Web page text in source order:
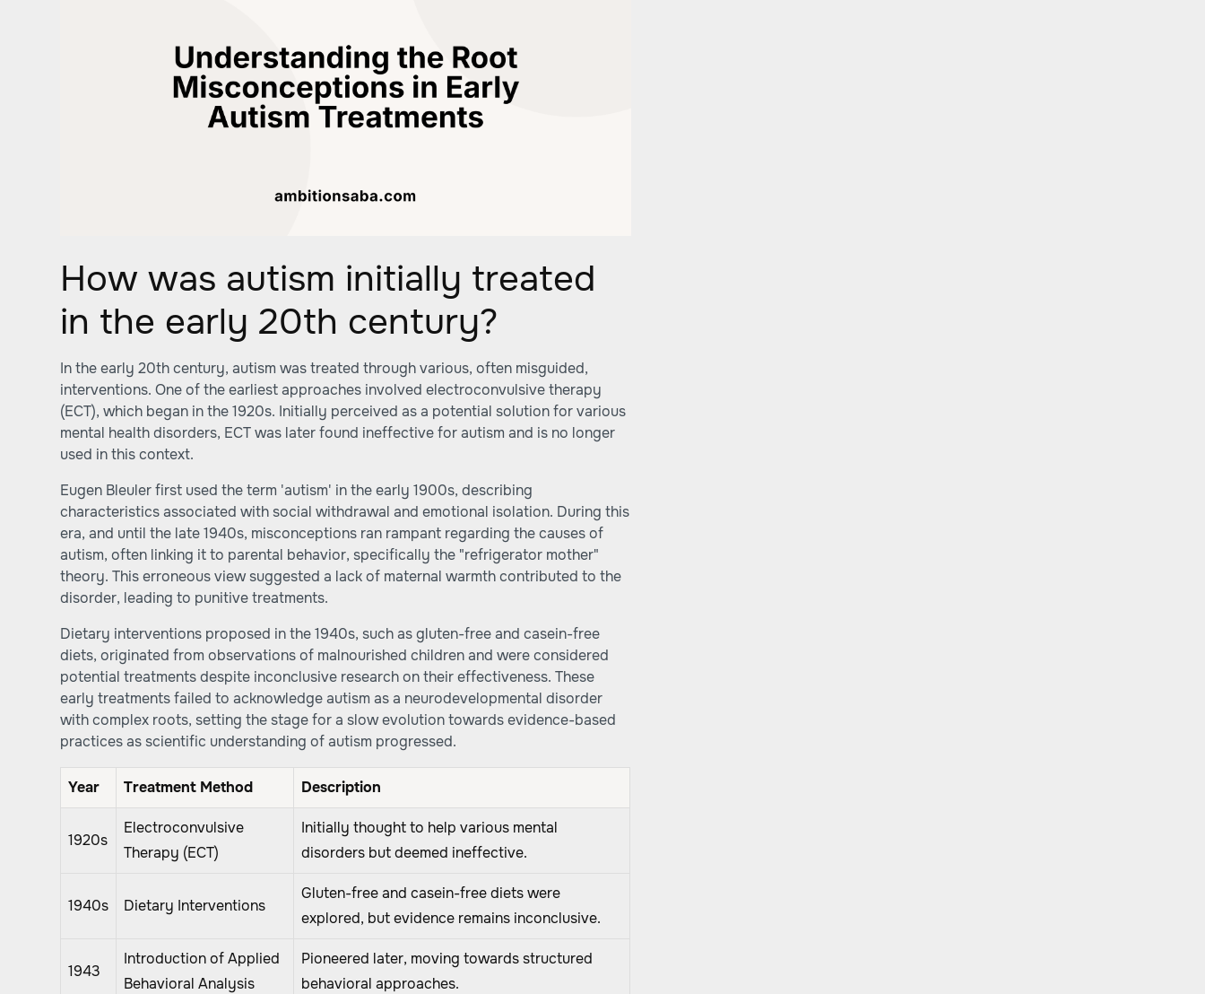
How was autism initially treated
in the early 20th century?
In the early 20th century, autism was treated through various, often misguided,
interventions. One of the earliest approaches involved electroconvulsive therapy
(ECT), which began in the 1920s. Initially perceived as a potential solution for various
mental health disorders, ECT was later found ineffective for autism and is no longer
used in this context.
Eugen Bleuler first used the term 'autism' in the early 1900s, describing
characteristics associated with social withdrawal and emotional isolation. During this
era, and until the late 1940s, misconceptions ran rampant regarding the causes of
autism, often linking it to parental behavior, specifically the "refrigerator mother"
theory. This erroneous view suggested a lack of maternal warmth contributed to the
disorder, leading to punitive treatments.
Dietary interventions proposed in the 1940s, such as gluten-free and casein-free
diets, originated from observations of malnourished children and were considered
potential treatments despite inconclusive research on their effectiveness. These
early treatments failed to acknowledge autism as a neurodevelopmental disorder
with complex roots, setting the stage for a slow evolution towards evidence-based
practices as scientific understanding of autism progressed.
Year Treatment Method Description
1920s
Electroconvulsive
Therapy (ECT)
Initially thought to help various mental
disorders but deemed ineffective.
1940s Dietary Interventions
Gluten-free and casein-free diets were
explored, but evidence remains inconclusive.
1943
Introduction of Applied
Behavioral Analysis
Pioneered later, moving towards structured
behavioral approaches.